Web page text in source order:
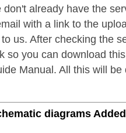
already have the
with a link to the
us. After checking the
so you can download
Manual. All this will
diagrams